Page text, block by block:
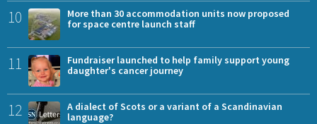
10
More than 30 accommodation units now proposed
for space centre launch staff
11
Fundraiser launched to help family support young
daughter's cancer journey
12
A dialect of Scots or a variant of a Scandinavian
language?